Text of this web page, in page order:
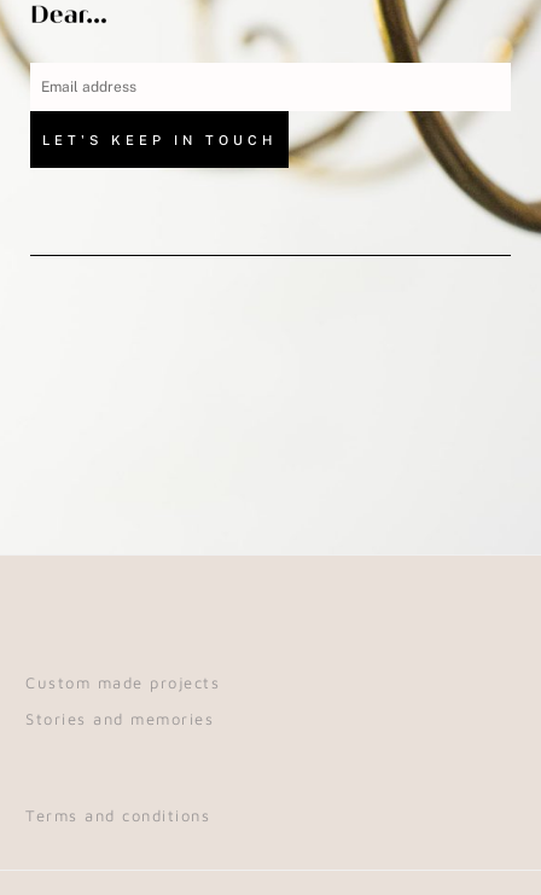
LET'S KEEP IN TOUCH
Custom made projects
Stories and memories
Terms and conditions